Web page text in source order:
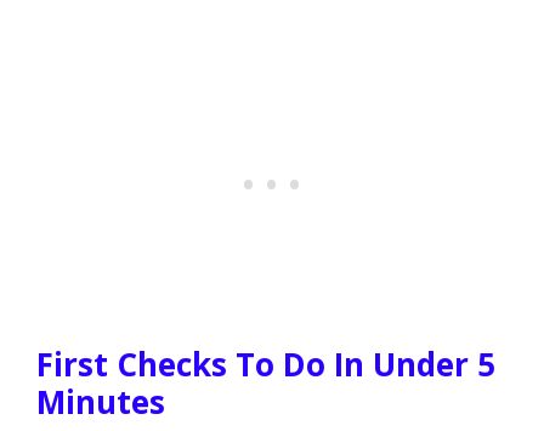
First Checks To Do In Under 5
Minutes